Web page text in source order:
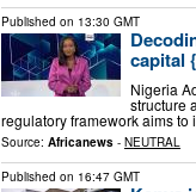
Published on 13:30 GMT
capital
Nigeria
structure
regulatory framework aims
Source: Africanews - NEUTRAL
Published on 16:47 GMT